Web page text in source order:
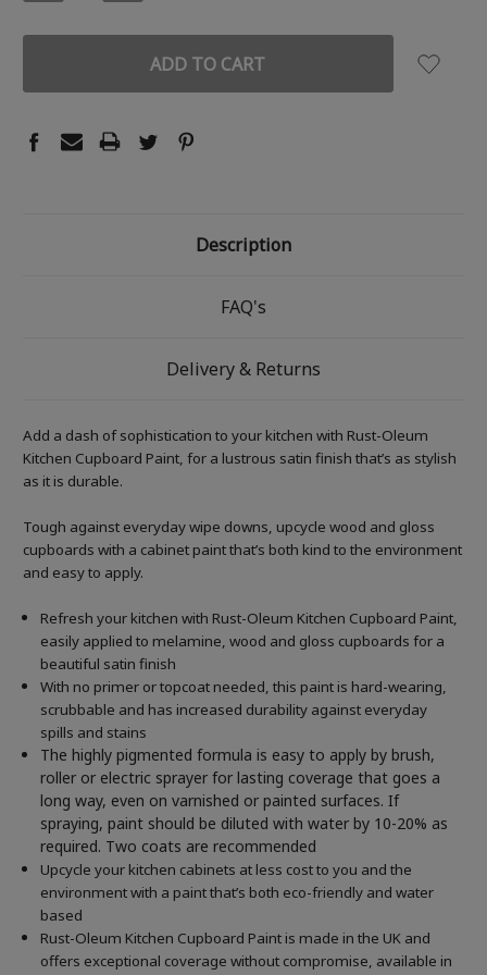
Description
FAQ's
Delivery & Returns
Add a dash of sophistication to your kitchen with Rust-Oleum
Kitchen Cupboard Paint, for a lustrous satin finish that’s as stylish
as it is durable.
Tough against everyday wipe downs, upcycle wood and gloss
cupboards with a cabinet paint that’s both kind to the environment
and easy to apply.
Refresh your kitchen with Rust-Oleum Kitchen Cupboard Paint,
easily applied to melamine, wood and gloss cupboards for a
beautiful satin finish
With no primer or topcoat needed, this paint is hard-wearing,
scrubbable and has increased durability against everyday
spills and stains
The highly pigmented formula is easy to apply by brush,
roller or electric sprayer for lasting coverage that goes a
long way, even on varnished or painted surfaces.If
spraying, paint should be diluted with water by 10-20% as
required. Two coats are recommended
Upcycle your kitchen cabinets at less cost to you and the
environment with a paint that’s both eco-friendly and water
based
Rust-Oleum Kitchen Cupboard Paint is made in the UK and
offers exceptional coverage without compromise, available in